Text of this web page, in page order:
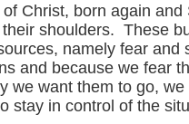
Christ, born again
shoulders. These
namely fear
and because we fear
we want them to go,
stay in control of the